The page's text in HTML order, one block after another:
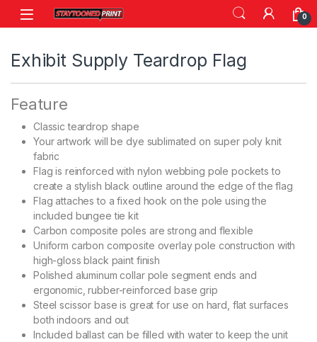
Skip to navigation
Skip to content
0
Exhibit Supply Teardrop Flag
Feature
Classic teardrop shape
Your artwork will be dye sublimated on super poly knit
fabric
Flag is reinforced with nylon webbing pole pockets to
create a stylish black outline around the edge of the flag
Flag attaches to a fixed hook on the pole using the
included bungee tie kit
Carbon composite poles are strong and flexible
Uniform carbon composite overlay pole construction with
high-gloss black paint finish
Polished aluminum collar pole segment ends and
ergonomic, rubber-reinforced base grip
Steel scissor base is great for use on hard, flat surfaces
both indoors and out
Included ballast can be filled with water to keep the unit